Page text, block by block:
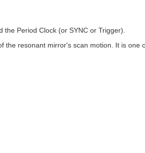
Period Clock (or SYNC or Trigger).
resonant mirror's scan motion. It is